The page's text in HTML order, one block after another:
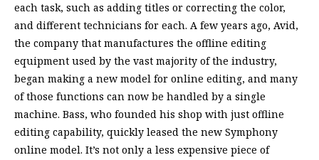
each task, such as adding titles or correcting the color,
and different technicians for each. A few years ago, Avid,
the company that manufactures the offline editing
equipment used by the vast majority of the industry,
began making a new model for online editing, and many
of those functions can now be handled by a single
machine. Bass, who founded his shop with just offline
editing capability, quickly leased the new Symphony
online model. It’s not only a less expensive piece of